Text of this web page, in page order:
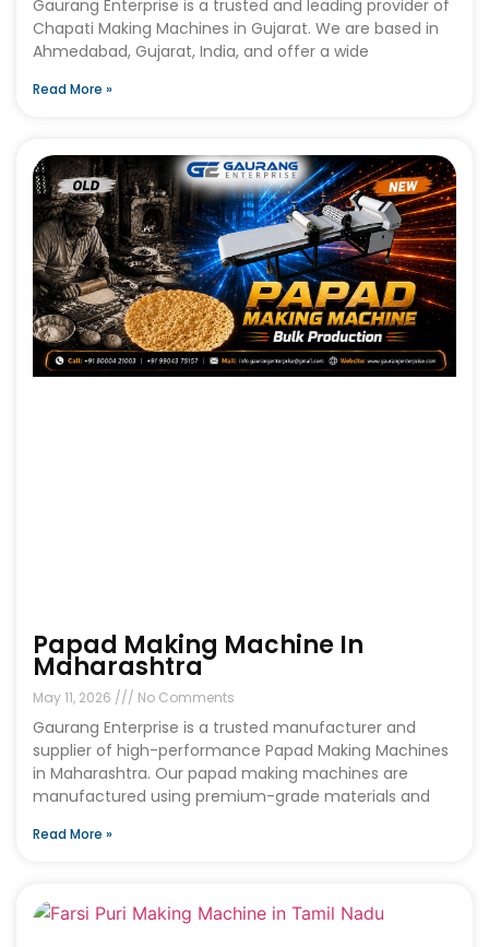
Gaurang Enterprise is a trusted and leading provider of
Chapati Making Machines in Gujarat. We are based in
Ahmedabad, Gujarat, India, and offer a wide
Read More »
Papad Making Machine In
Maharashtra
May 11, 2026 No Comments
Gaurang Enterprise is a trusted manufacturer and
supplier of high-performance Papad Making Machines
in Maharashtra. Our papad making machines are
manufactured using premium-grade materials and
Read More »